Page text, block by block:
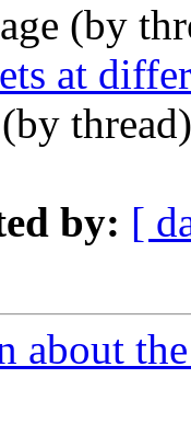
(by
at
(by
by: [
about